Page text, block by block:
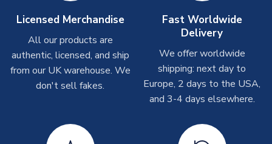
Other Personalised Products
On average these are shipped within 2-5 business days
Depending on order volumes, next day or even same day
shipments are often possible, but at peak times, these can
take around 7-10 business days. In very rare circumstances,
please allow up to 28 days.
On average these are shipped within 2-5 business days.
Licensed Merchandise
All our products are
authentic, licensed, and ship
from our UK warehouse. We
don't sell fakes.
Fast Worldwide
Delivery
We offer worldwide
shipping: next day to
Europe, 2 days to the USA,
and 3-4 days elsewhere.